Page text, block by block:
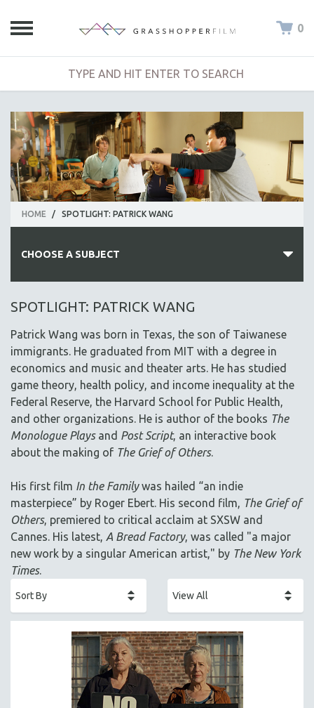
0
HOME / SPOTLIGHT: PATRICK WANG
CHOOSE A SUBJECT
ALL SUBJECTS
AFRICAN-AMERICAN STUDIES
AGING
AGRICULTURE
AMERICAN STUDIES
ARCHITECTURE
ASIAN STUDIES
BIOGRAPHY
BIOLOGY
BUSINESS
CINEMA STUDIES
CRIMINAL JUSTICE
DEATH AND DYING
SPOTLIGHT: PATRICK WANG
Patrick Wang was born in Texas, the son of Taiwanese
immigrants. He graduated from MIT with a degree in
economics and music and theater arts. He has studied
game theory, health policy, and income inequality at the
Federal Reserve, the Harvard School for Public Health,
and other organizations. He is author of the books The
Monologue Playsand Post Script, an interactive book
about the making of The Grief of Others.
His first film In the Familywas hailed “an indie
masterpiece” by Roger Ebert. His second film, The Grief of
Others, premiered to critical acclaim at SXSW and
Cannes. His latest, A Bread Factory, was called "a major
new work by a singular American artist," by The New York
Times.